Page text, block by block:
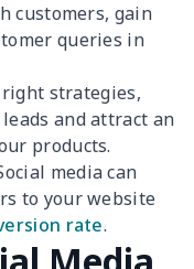
customers, gain
queries in
strategies,
and attract an
products.
media can
to your website
rate.